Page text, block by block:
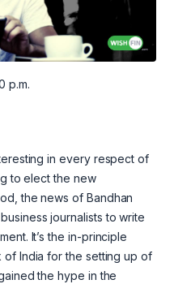
p.m.
in every respect of
to elect the new
the news of Bandhan
journalists to write
It’s the in-principle
of India for the setting up of
the hype in the